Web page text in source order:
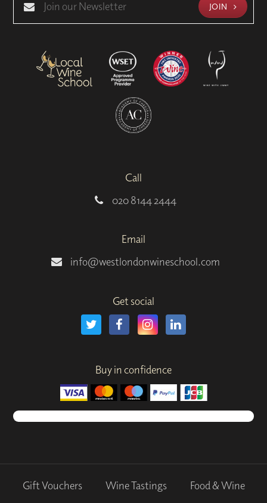
JOIN
Call
020 8144 2444
Email
info@westlondonwineschool.com
Get social
Buy in confidence
Gift Vouchers Wine Tastings Food & Wine